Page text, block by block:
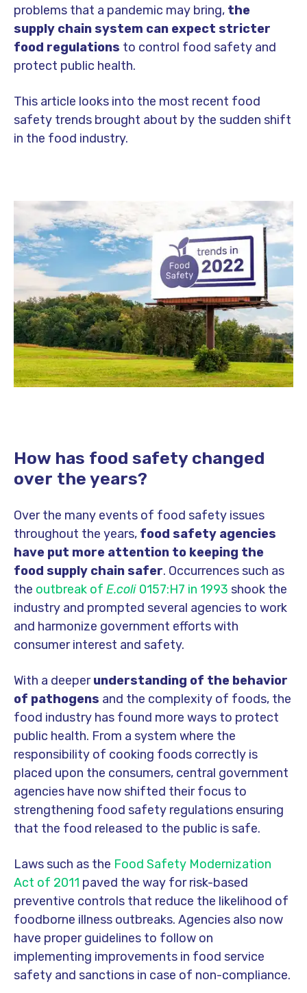
problems that a pandemic may bring, the
supply chain system can expect stricter
food regulations to control food safety and
protect public health.
This article looks into the most recent food
safety trends brought about by the sudden shift
in the food industry.
How has food safety changed
over the years?
Over the many events of food safety issues
throughout the years, food safety agencies
have put more attention to keeping the
food supply chain safer. Occurrences such as
the outbreak of E.coli 0157:H7 in 1993 shook the
industry and prompted several agencies to work
and harmonize government efforts with
consumer interest and safety.
With a deeperunderstanding of the behavior
of pathogens and the complexity of foods, the
food industry has found more ways to protect
public health. From a system where the
responsibility of cooking foods correctly is
placed upon the consumers, central government
agencies have now shifted their focus to
strengthening food safety regulations ensuring
that the food released to the public is safe.
Laws such as the Food Safety Modernization
Act of 2011 paved the way for risk-based
preventive controls that reduce the likelihood of
foodborne illness outbreaks. Agencies also now
have proper guidelines to follow on
implementing improvements in food service
safety and sanctions in case of non-compliance.